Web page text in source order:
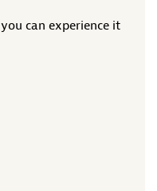
, you can experience it